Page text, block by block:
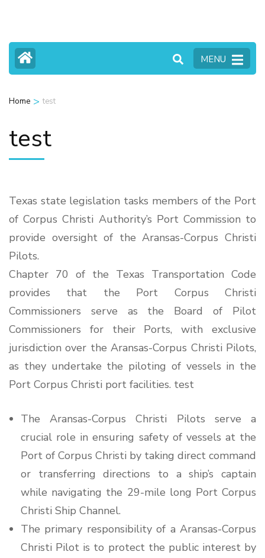
content
(Press
MENU
Home > test
test
Texas state legislation tasks members of the Port
of Corpus Christi Authority’s Port Commission to
provide oversight of the Aransas-Corpus Christi
Pilots.
Chapter 70 of the Texas Transportation Code
provides that the Port Corpus Christi
Commissioners serve as the Board of Pilot
Commissioners for their Ports, with exclusive
jurisdiction over the Aransas-Corpus Christi Pilots,
as they undertake the piloting of vessels in the
Port Corpus Christi port facilities. test
The Aransas-Corpus Christi Pilots serve a
crucial role in ensuring safety of vessels at the
Port of Corpus Christi by taking direct command
or transferring directions to a ship’s captain
while navigating the 29-mile long Port Corpus
Christi Ship Channel.
The primary responsibility of a Aransas-Corpus
Christi Pilot is to protect the public interest by